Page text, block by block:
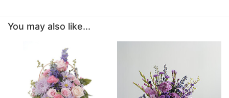
You may also like...